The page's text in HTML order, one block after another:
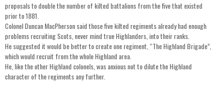
proposals to double the number of kilted battalions from the five that existed
prior to 1881.
Colonel Duncan MacPherson said those five kilted regiments already had enough
problems recruiting Scots, never mind true Highlanders, into their ranks.
He suggested it would be better to create one regiment, “The Highland Brigade”,
which would recruit from the whole Highland area.
He, like the other Highland colonels, was anxious not to dilute the Highland
character of the regiments any further.